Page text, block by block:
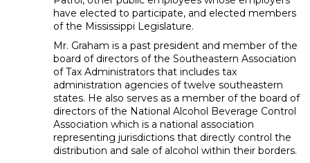
have elected to participate, and elected members
of the Mississippi Legislature.
Mr. Graham is a past president and member of the
board of directors of the Southeastern Association
of Tax Administrators that includes tax
administration agencies of twelve southeastern
states. He also serves as a member of the board of
directors of the National Alcohol Beverage Control
Association which is a national association
representing jurisdictions that directly control the
distribution and sale of alcohol within their borders.